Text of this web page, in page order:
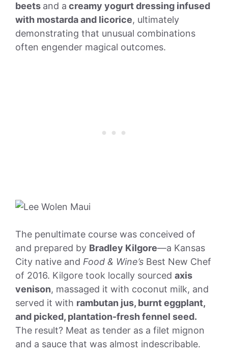
beets and a creamy yogurt dressing infused
with mostarda and licorice, ultimately
demonstrating that unusual combinations
often engender magical outcomes.
The penultimate course was conceived of
and prepared by Bradley Kilgore—a Kansas
City native and Food & Wine’s Best New Chef
of 2016. Kilgore took locally sourced axis
venison, massaged it with coconut milk, and
served it with rambutan jus, burnt eggplant,
and picked, plantation-fresh fennel seed.
The result? Meat as tender as a filet mignon
and a sauce that was almost indescribable.